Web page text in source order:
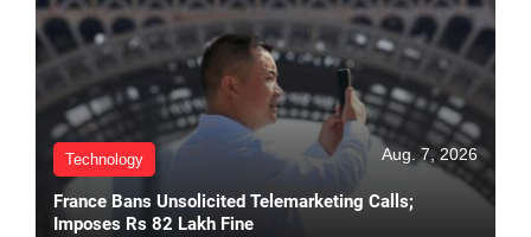
Technology Aug. 7, 2026
France Bans Unsolicited Telemarketing Calls;
Imposes Rs 82 Lakh Fine